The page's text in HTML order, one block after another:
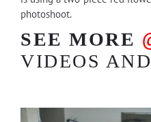
photoshoot.
SEE MORE
VIDEOS